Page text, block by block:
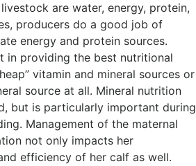
are water, energy, protein,
producers do a good job of
energy and protein sources.
in providing the best nutritional
vitamin and mineral sources or
source at all. Mineral nutrition
but is particularly important during
Management of the maternal
not only impacts her
efficiency of her calf as well.